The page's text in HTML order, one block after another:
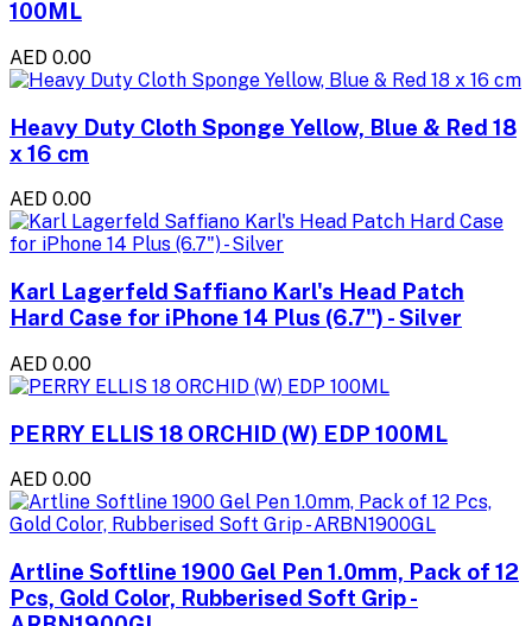
100ML
AED 0.00
Heavy Duty Cloth Sponge Yellow, Blue & Red 18
x 16 cm
AED 0.00
Karl Lagerfeld Saffiano Karl's Head Patch
Hard Case for iPhone 14 Plus (6.7") - Silver
AED 0.00
PERRY ELLIS 18 ORCHID (W) EDP 100ML
AED 0.00
Artline Softline 1900 Gel Pen 1.0mm, Pack of 12
Pcs, Gold Color, Rubberised Soft Grip -